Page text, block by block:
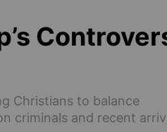
Christians to balance
criminals and recent